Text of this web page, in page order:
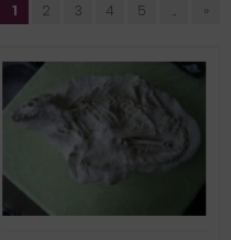
1 2 3 4 5 ... »